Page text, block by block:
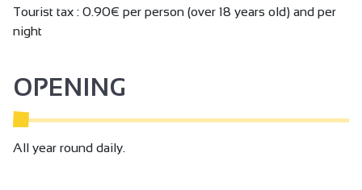
Tourist tax : 0.90€ per person (over 18 years old) and per
night
OPENING
All year round daily.